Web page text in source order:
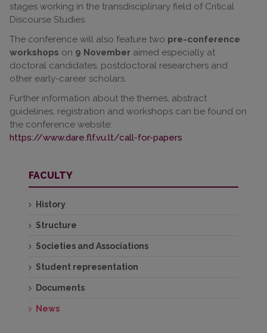
stages working in the transdisciplinary field of Critical
Discourse Studies.
The conference will also feature two pre-conference
workshops on 9 November aimed especially at
doctoral candidates, postdoctoral researchers and
other early-career scholars.
Further information about the themes, abstract
guidelines, registration and workshops can be found on
the conference website:
https://www.dare.flf.vu.lt/call-for-papers
FACULTY
History
Structure
Societies and Associations
Student representation
Documents
News